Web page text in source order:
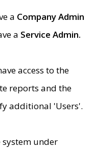
a Company Admin
a Service Admin.
access to the
reports and the
additional 'Users'.
under